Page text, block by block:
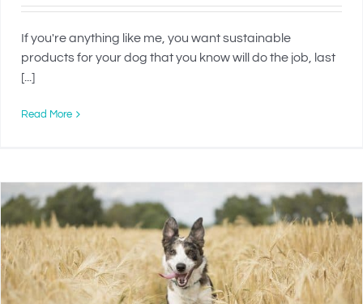
If you're anything like me, you want sustainable
products for your dog that you know will do the job, last
[...]
Read More